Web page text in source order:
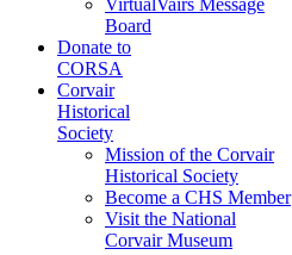
VirtualVairs Message
Board
Donate to
CORSA
Corvair
Historical
Society
Mission of the Corvair
Historical Society
Become a CHS Member
Visit the National
Corvair Museum